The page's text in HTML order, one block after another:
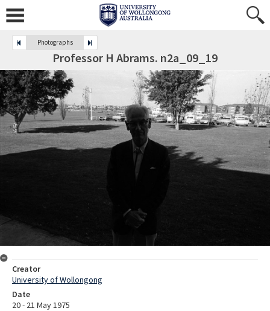
Photographs
Professor H Abrams. n2a_09_19
Creator
University of Wollongong
Date
20 - 21 May 1975